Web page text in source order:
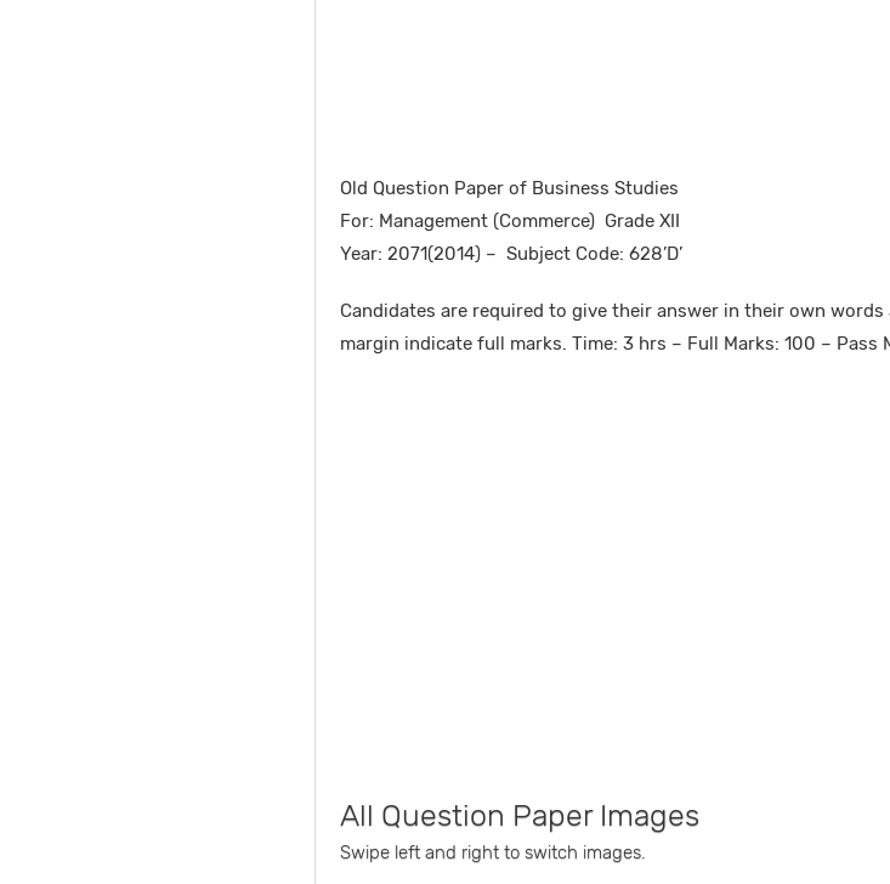
Old Question Paper of Business Studies
For: Management (Commerce) Grade XII
Year: 2071(2014) – Subject Code: 628’D’
Candidates are required to give their answer in their own
margin indicate full marks. Time: 3 hrs – Full Marks: 100 – Pass
All Question Paper Images
Swipe left and right to switch images.